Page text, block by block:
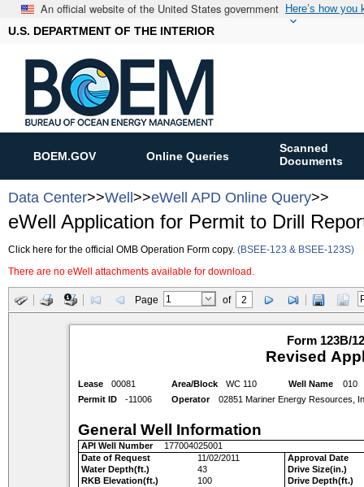
An official website of the United States government Here’s how you
U.S. DEPARTMENT OF THE INTERIOR
BOEM.GOV Online Queries
Scanned
Documents
Data Center>>Well>>eWell APD Online Query>>
eWell Application for Permit to Drill
Click here for the official OMB Operation Form copy. (BSEE-123 & BSEE-123S)
There are no eWell attachments available for download.
Page of